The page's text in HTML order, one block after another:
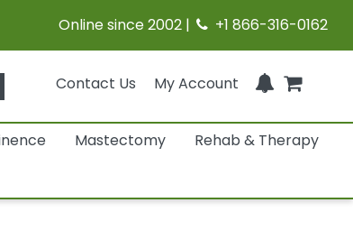
Online since 2002 | +1 866-316-0162
Contact Us My Account
Mastectomy
Rehab & Therapy